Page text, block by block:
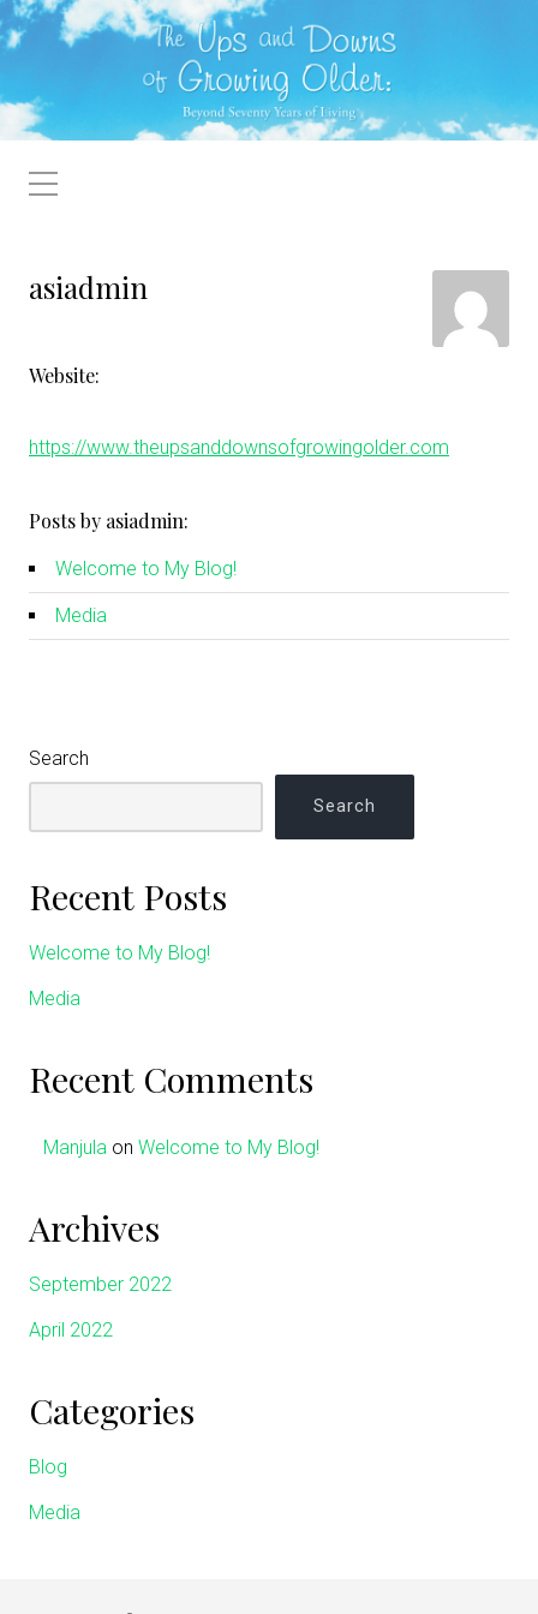
asiadmin
Website:
https://www.theupsanddownsofgrowingolder.com
Posts by asiadmin:
Welcome to My Blog!
Media
Search
Search
Recent Posts
Welcome to My Blog!
Media
Recent Comments
Manjula on Welcome to My Blog!
Archives
September 2022
April 2022
Categories
Blog
Media